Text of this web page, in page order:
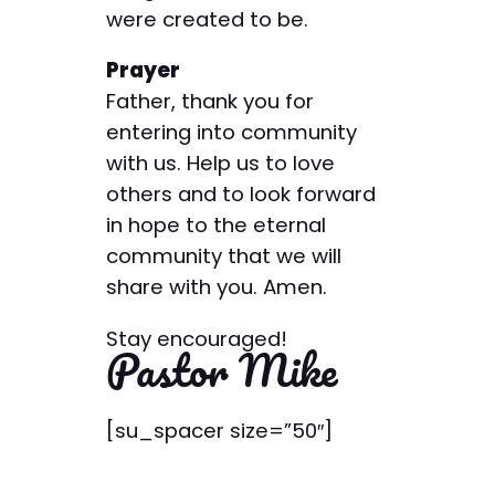
were created to be.
Prayer
Father, thank you for
entering into community
with us. Help us to love
others and to look forward
in hope to the eternal
community that we will
share with you. Amen.
Stay encouraged!
Pastor Mike
[su_spacer size=”50″]